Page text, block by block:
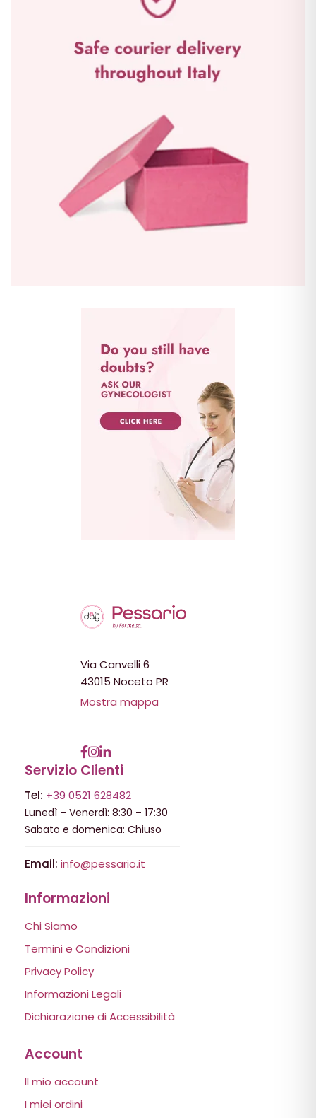
Via Canvelli 6
43015 Noceto PR
Mostra mappa
Servizio Clienti
Tel: +39 0521 628482
Lunedì – Venerdì: 8:30 – 17:30
Sabato e domenica: Chiuso
Email: info@pessario.it
Informazioni
Chi Siamo
Termini e Condizioni
Privacy Policy
Informazioni Legali
Dichiarazione di Accessibilità
Account
Il mio account
I miei ordini